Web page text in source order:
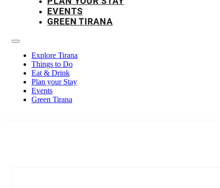
EVENTS
GREEN TIRANA
Explore Tirana
Things to Do
Eat & Drink
Plan your Stay
Events
Green Tirana